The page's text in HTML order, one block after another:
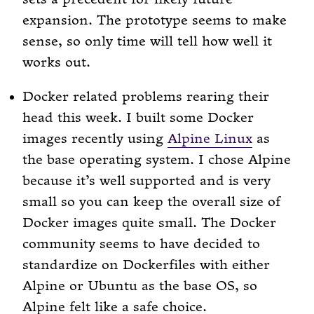
expansion. The prototype seems to make
sense, so only time will tell how well it
works out.
Docker related problems rearing their
head this week. I built some Docker
images recently using Alpine Linux as
the base operating system. I chose Alpine
because it’s well supported and is very
small so you can keep the overall size of
Docker images quite small. The Docker
community seems to have decided to
standardize on Dockerfiles with either
Alpine or Ubuntu as the base OS, so
Alpine felt like a safe choice.